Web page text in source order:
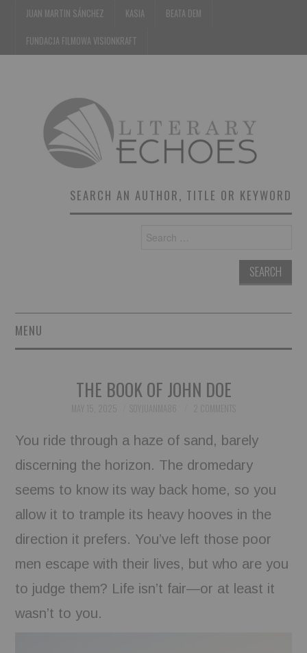
JUAN MARTIN SÁNCHEZ KASIA BEATA DEM
FUNDACJA FILMOWA VISIONKRAFT
SEARCH AN AUTHOR, TITLE OR KEYWORD
for:
MENU
ESSAYS
NOVEL EXCERPTS
MAXIMS AND OTHER
THOUGHTS
AUTHORS
THE BOOK OF JOHN DOE
You ride through a haze of sand, barely
discerning the horizon. The dromedary
seems to know its way back home, so you
allow it to trample its heavy hooves in the
direction it prefers. You’ve left those poor
men escape with their lives, but who are you
to judge them? Life isn’t fair—or at least it
wasn’t to you.